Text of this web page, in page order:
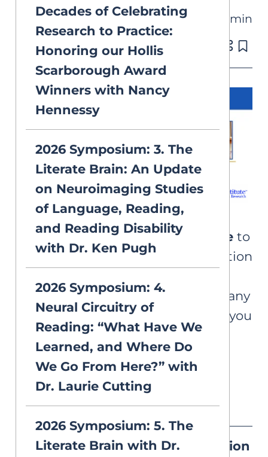
Decades of Celebrating
Research to Practice:
Honoring our Hollis
Scarborough Award
Winners with Nancy
Hennessy
2026 Symposium: 3. The
Literate Brain: An Update
on Neuroimaging Studies
of Language, Reading,
and Reading Disability
with Dr. Ken Pugh
2026 Symposium: 4.
Neural Circuitry of
Reading: “What Have We
Learned, and Where Do
We Go From Here?” with
Dr. Laurie Cutting
2026 Symposium: 5. The
Literate Brain with Dr.
VIDEOS 32 min
Published on Mar 2, 2026
Please note that AIM is unableto
provide certificates of completion
symposium. We apologize for any
inconvenience and hope that you
enjoy this free learning
opportunity.
Resources
Mark Seidenberg's Presentation